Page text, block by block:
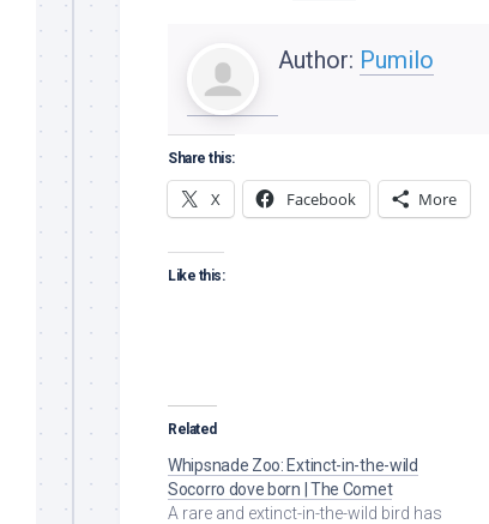
Author: Pumilo
Share this:
X Facebook More
Like this:
Related
Whipsnade Zoo: Extinct-in-the-wild
Socorro dove born | The Comet
A rare and extinct-in-the-wild bird has